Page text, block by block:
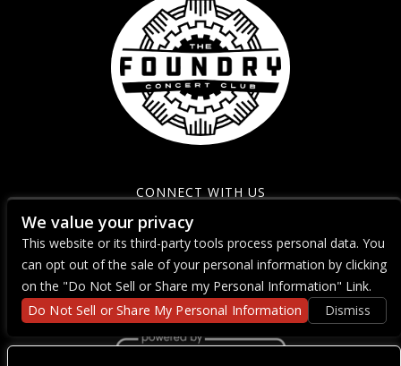
CONNECT WITH US
We value your privacy
This website or its third-party tools process personal data. You
can opt out of the sale of your personal information by clicking
on the "Do Not Sell or Share my Personal Information" Link.
Do Not Sell or Share My Personal Information
Dismiss